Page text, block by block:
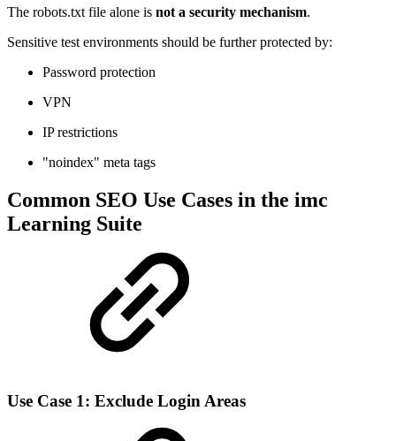
The robots.txt file alone is not a security mechanism.
Sensitive test environments should be further protected by:
Password protection
VPN
IP restrictions
"noindex" meta tags
Common SEO Use Cases in the imc
Learning Suite
Use Case 1: Exclude Login Areas